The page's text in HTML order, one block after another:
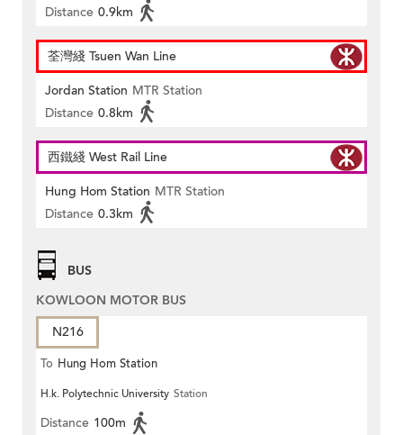
Distance 0.9km
荃灣綫 Tsuen Wan Line
Jordan Station MTR Station
Distance 0.8km
西鐵綫 West Rail Line
Hung Hom Station MTR Station
Distance 0.3km
BUS
KOWLOON MOTOR BUS
N216
To Hung Hom Station
H.k. Polytechnic University Station
Distance 100m